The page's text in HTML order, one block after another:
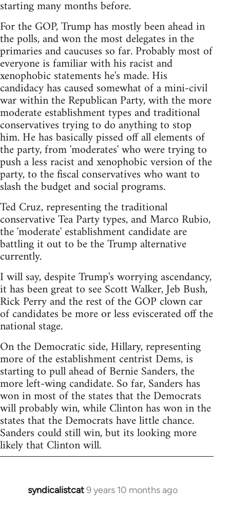
starting many months before.
For the GOP, Trump has mostly been ahead in
the polls, and won the most delegates in the
primaries and caucuses so far. Probably most of
everyone is familiar with his racist and
xenophobic statements he's made. His
candidacy has caused somewhat of a mini-civil
war within the Republican Party, with the more
moderate establishment types and traditional
conservatives trying to do anything to stop
him. He has basically pissed off all elements of
the party, from 'moderates' who were trying to
push a less racist and xenophobic version of the
party, to the fiscal conservatives who want to
slash the budget and social programs.
Ted Cruz, representing the traditional
conservative Tea Party types, and Marco Rubio,
the 'moderate' establishment candidate are
battling it out to be the Trump alternative
currently.
I will say, despite Trump's worrying ascendancy,
it has been great to see Scott Walker, Jeb Bush,
Rick Perry and the rest of the GOP clown car
of candidates be more or less eviscerated off the
national stage.
On the Democratic side, Hillary, representing
more of the establishment centrist Dems, is
starting to pull ahead of Bernie Sanders, the
more left-wing candidate. So far, Sanders has
won in most of the states that the Democrats
will probably win, while Clinton has won in the
states that the Democrats have little chance.
Sanders could still win, but its looking more
likely that Clinton will.
syndicalistcat9 years 10 months ago
In